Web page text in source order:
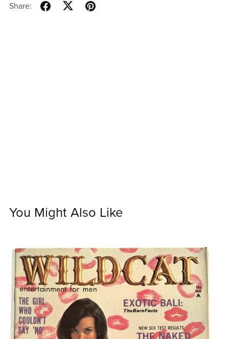
Share:
You Might Also Like